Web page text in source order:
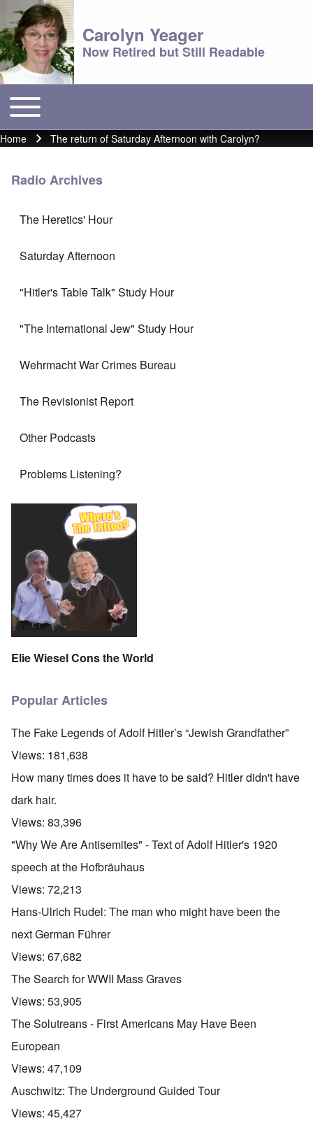
Carolyn Yeager
Now Retired but Still Readable
Main menu
Toggle main menu
Breadcrumb
Home The return of Saturday Afternoon with Carolyn?
Radio Archives
The Heretics' Hour
Saturday Afternoon
"Hitler's Table Talk" Study Hour
"The International Jew" Study Hour
Wehrmacht War Crimes Bureau
The Revisionist Report
Other Podcasts
Problems Listening?
Elie Wiesel Cons the World
Popular Articles
The Fake Legends of Adolf Hitler’s “Jewish Grandfather”
Views: 181,638
How many times does it have to be said? Hitler didn't have
dark hair.
Views: 83,396
"Why We Are Antisemites" - Text of Adolf Hitler's 1920
speech at the Hofbräuhaus
Views: 72,213
Hans-Ulrich Rudel: The man who might have been the
next German Führer
Views: 67,682
The Search for WWII Mass Graves
Views: 53,905
The Solutreans - First Americans May Have Been
European
Views: 47,109
Auschwitz: The Underground Guided Tour
Views: 45,427